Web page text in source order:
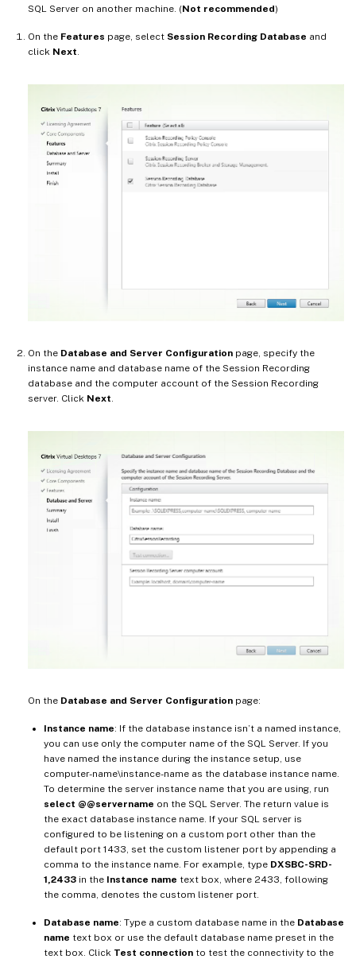
SQL Server on another machine. (Not recommended)
On the Features page, select Session Recording Database and
click Next
On the Database and Server Configuration page, specify the
instance name and database name of the Session Recording
database and the computer account of the Session Recording
server. Click Next.
On the Database and Server Configuration page:
Instance name: If the database instance isn’t a named instance,
you can use only the computer name of the SQL Server. If you
have named the instance during the instance setup, use
computer-name\instance-name as the database instance name.
To determine the server instance name that you are using, run
select @@servername on the SQL Server. The return value is
the exact database instance name. If your SQL server is
configured to be listening on a custom port other than the
default port 1433, set the custom listener port by appending a
comma to the instance name. For example, type DXSBC-SRD-
1,2433 in the Instance name text box, where 2433, following
the comma, denotes the custom listener port.
Database name: Type a custom database name in the Database
name text box or use the default database name preset in the
text box. Click Test connection to test the connectivity to the